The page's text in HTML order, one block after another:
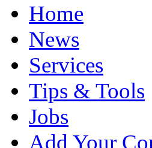
Home
News
Services
Tips & Tools
Jobs
Add Your